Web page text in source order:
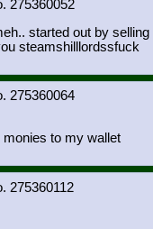
275360052
started out by
steamshilllordssfuck
275360064
monies to my wallet
275360112